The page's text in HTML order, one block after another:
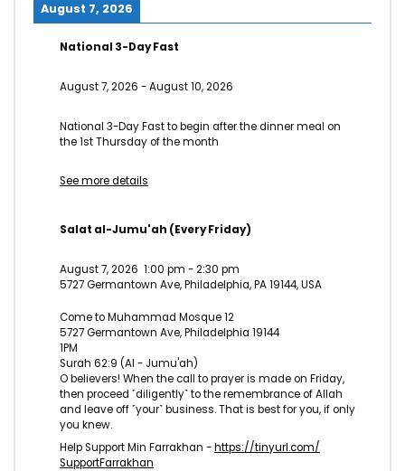
August 7, 2026
National 3-Day Fast
August 7, 2026 -August 10, 2026
National 3-Day Fast to begin after the dinner meal on
the 1st Thursday of the month
See more details
Salat al-Jumu'ah (Every Friday)
August 7, 2026 1:00 pm -2:30 pm
5727 Germantown Ave, Philadelphia, PA 19144, USA
Come to Muhammad Mosque 12
5727 Germantown Ave, Philadelphia 19144
1PM
Surah 62:9 (Al - Jumu'ah)
O believers! When the call to prayer is made on Friday,
then proceed ˹diligently˺ to the remembrance of Allah
and leave off ˹your˺ business. That is best for you, if only
you knew.
Help Support Min Farrakhan -https://tinyurl.com/
SupportFarrakhan